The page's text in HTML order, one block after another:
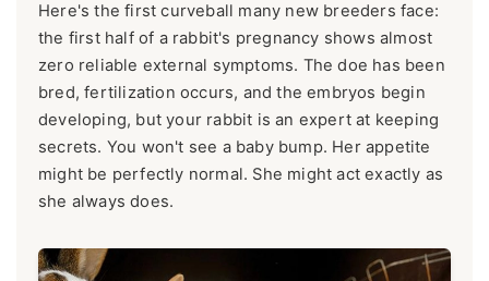
Here's the first curveball many new breeders face:
the first half of a rabbit's pregnancy shows almost
zero reliable external symptoms. The doe has been
bred, fertilization occurs, and the embryos begin
developing, but your rabbit is an expert at keeping
secrets. You won't see a baby bump. Her appetite
might be perfectly normal. She might act exactly as
she always does.